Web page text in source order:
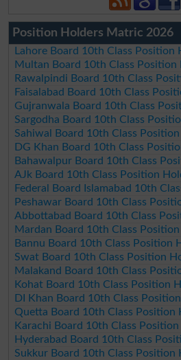
Position Holders Matric 2026
Lahore Board 10th Class Position
Multan Board 10th Class Position
Rawalpindi Board 10th Class
Faisalabad Board 10th Class
Gujranwala Board 10th Class
Sargodha Board 10th Class
Sahiwal Board 10th Class
DG Khan Board 10th Class
Bahawalpur Board 10th Class
AJk Board 10th Class Position
Federal Board Islamabad 10th
Peshawar Board 10th Class
Abbottabad Board 10th Class
Mardan Board 10th Class
Bannu Board 10th Class Position
Swat Board 10th Class Position
Malakand Board 10th Class
Kohat Board 10th Class Position
DI Khan Board 10th Class
Quetta Board 10th Class Position
Karachi Board 10th Class
Hyderabad Board 10th Class
Sukkur Board 10th Class Position